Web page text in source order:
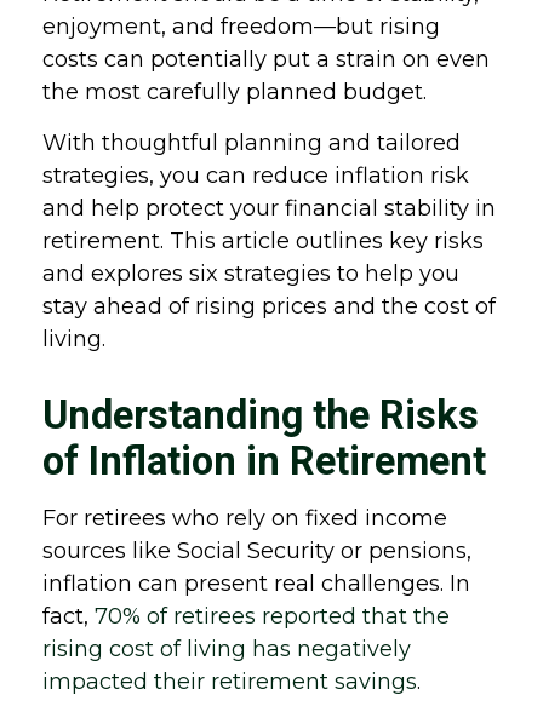
enjoyment, and freedom—but rising
costs can potentially put a strain on even
the most carefully planned budget.
With thoughtful planning and tailored
strategies, you can reduce inflation risk
and help protect your financial stability in
retirement. This article outlines key risks
and explores six strategies to help you
stay ahead of rising prices and the cost of
living.
Understanding the Risks
of Inflation in Retirement
For retirees who rely on fixed income
sources like Social Security or pensions,
inflation can present real challenges. In
fact, 70% of retirees reported that the
rising cost of living has negatively
impacted their retirement savings.